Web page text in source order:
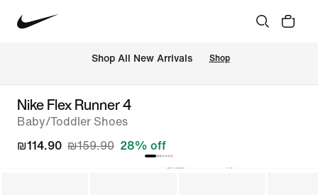
Shop All New Arrivals Shop
Nike Flex Runner 4
Baby/Toddler Shoes
₪114.90 ₪159.90 28% off